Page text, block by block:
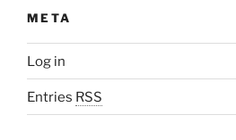
META
Log in
Entries RSS